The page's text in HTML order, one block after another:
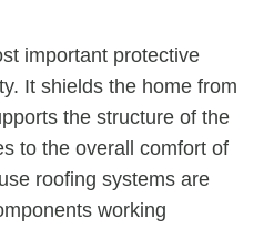
important protective
It shields the home from
the structure of the
to the overall comfort of
roofing systems are
working